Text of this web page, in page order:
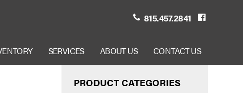
815.457.2841
SERVICES ABOUT US CONTACT US
PRODUCT CATEGORIES